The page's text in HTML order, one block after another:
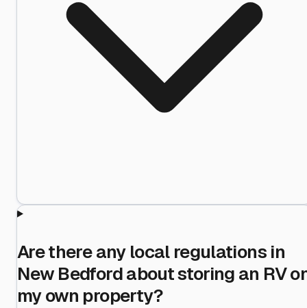
Are there any local regulations in
New Bedford about storing an RV
my own property?